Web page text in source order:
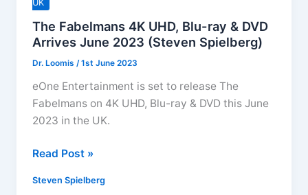
UK
The Fabelmans 4K UHD, Blu-ray & DVD
Arrives June 2023 (Steven Spielberg)
Dr. Loomis/1st June 2023
eOne Entertainment is set to release The
Fabelmans on 4K UHD, Blu-ray & DVD this June
2023 in the UK.
The
4K
Read Post »
Steven Spielberg